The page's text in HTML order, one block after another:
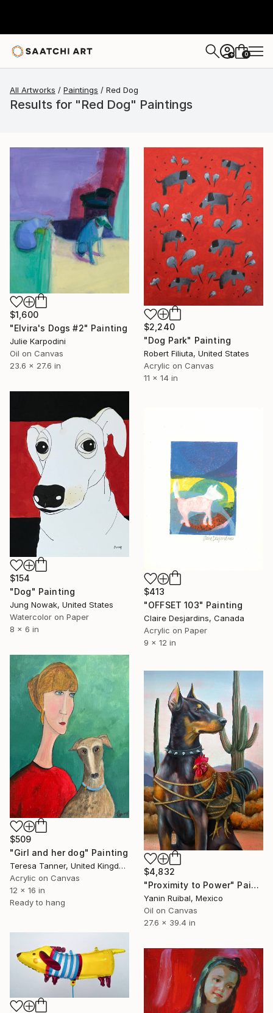
+ 0
All Artworks Paintings Red Dog
Results for "Red Dog" Paintings
$1,600
"Elvira's Dogs #2" Painting
Julie Karpodini
Oil on Canvas
23.6 x 27.6 in
$2,240
"Dog Park" Painting
Robert Filiuta, United States
Acrylic on Canvas
11 x 14 in
$154
"Dog" Painting
Jung Nowak, United States
Watercolor on Paper
8 x 6 in
$413
"OFFSET 103" Painting
Claire Desjardins, Canada
Acrylic on Paper
9 x 12 in
$509
"Girl and her dog" Painting
Teresa Tanner, United Kingdom
Acrylic on Canvas
12 x 16 in
Ready to hang
$4,832
"Proximity to Power" Painting
Yanin Ruibal, Mexico
Oil on Canvas
27.6 x 39.4 in